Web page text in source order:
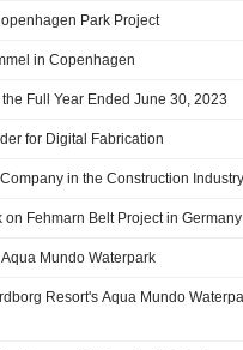
Park Project
in Copenhagen
Full Year Ended June 30, 2023
for Digital Fabrication
in the Construction Industry
Fehmarn Belt Project in Germany
Mundo Waterpark
Resort's Aqua Mundo